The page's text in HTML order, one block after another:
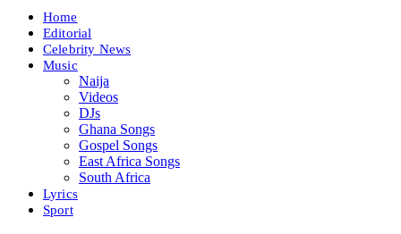
Home
Editorial
Celebrity News
Music
Naija
Videos
DJs
Ghana Songs
Gospel Songs
East Africa Songs
South Africa
Lyrics
Sport